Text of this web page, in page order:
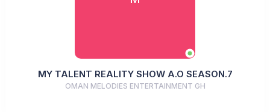
MY TALENT REALITY SHOW A.O SEASON.7
OMAN MELODIES ENTERTAINMENT GH